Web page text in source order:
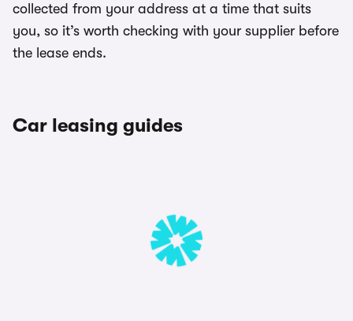
collected from your address at a time that suits
you, so it’s worth checking with your supplier before
the lease ends.
Car leasing guides